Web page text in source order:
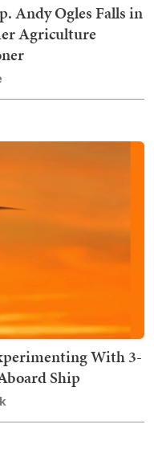
Andy Ogles Falls in
Agriculture
With 3-
Ship